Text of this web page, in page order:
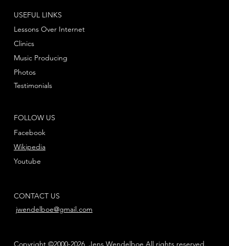
FOLLOW US
Facebook
Youtube
Wikipedia
USEFUL LINKS
Lessons Over Internet
Clinics
Music Producing
Photos
Testimonials
CONTACT US
jwendelboe@gmail.com
Copyright ©2000-2026, Jens Wendelboe All rights reserved.